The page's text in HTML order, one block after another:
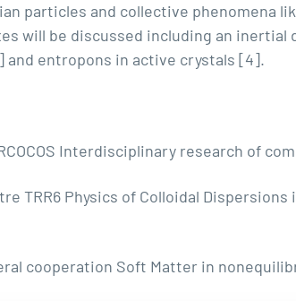
particles and collective phenomena
will be discussed including an
entropons in active crystals [4].
Interdisciplinary research of
TRR6 Physics of Colloidal
cooperation Soft Matter in